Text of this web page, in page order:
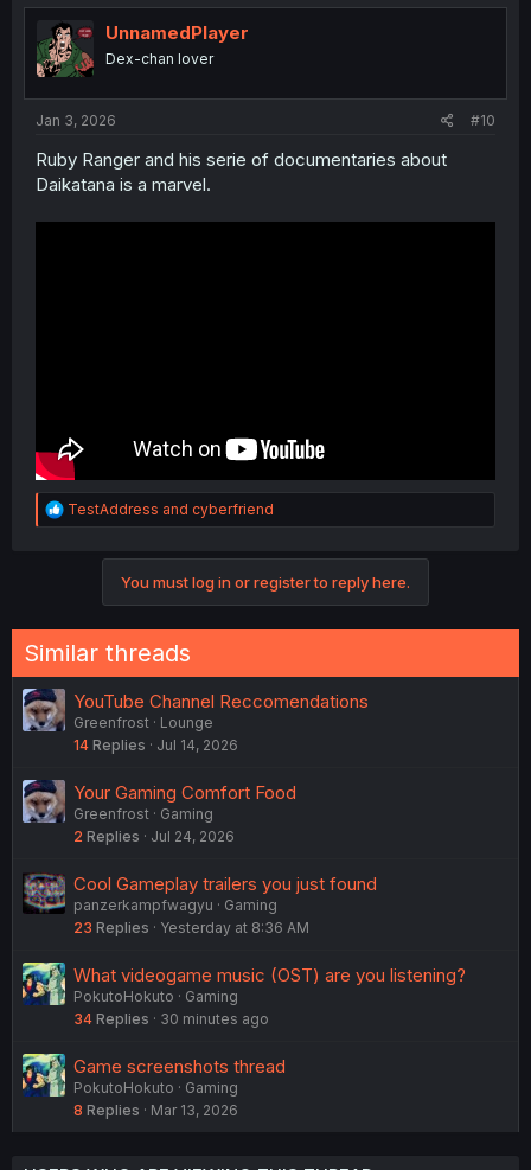
t
i
o
n
UnnamedPlayer
Dex-chan lover
Jan 3, 2026 #10
Ruby Ranger and his serie of documentaries about
Daikatana is a marvel.
R
e
s
:
TestAddress and cyberfriend
You must log in or register to reply here.
Similar threads
YouTube Channel Reccomendations
Greenfrost
Lounge
14 Replies Jul 14, 2026
Your Gaming Comfort Food
Greenfrost
Gaming
2 Replies Jul 24, 2026
Cool Gameplay trailers you just found
panzerkampfwagyu
Gaming
23 Replies Yesterday at 8:36 AM
What videogame music (OST) are you listening?
PokutoHokuto
Gaming
34 Replies 30 minutes ago
Game screenshots thread
PokutoHokuto
Gaming
8 Replies Mar 13, 2026